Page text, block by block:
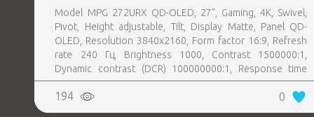
Model MPG 272URX QD-OLED, 27", Gaming, 4K, Swivel,
Pivot, Height adjustable, Tilt, Display Matte, Panel QD-
OLED, Resolution 3840x2160, Form factor 16:9, Refresh
rate 240 Гц, Brightness 1000, Contrast 1500000:1,
Dynamic contrast (DCR) 100000000:1, Response time
0.03 ms, Horizontal 178 degrees, Vertical 178 degrees,
Displayable colours 1070 million, 2xHDMI, 1xDisplayPort,
2xUSB 3.0, 1xUSB 3.0 type B, 1xUSB-C, 1xHeadphones
194 0